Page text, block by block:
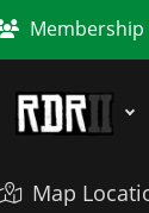
Membership
Map